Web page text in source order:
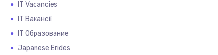
IT Vacancies
IT Вакансії
IT Образование
Japanese Brides